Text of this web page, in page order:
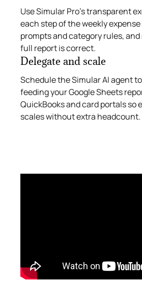
Use Simular Pro’s transparent
each step of the weekly
prompts and category rules,
full report is correct.
Delegate and scale
Schedule the Simular AI agent
feeding your Google Sheets
QuickBooks and card portals so
scales without extra headcount.